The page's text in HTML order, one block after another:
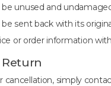
unused and
sent back with its
or order information
cancellation, simply